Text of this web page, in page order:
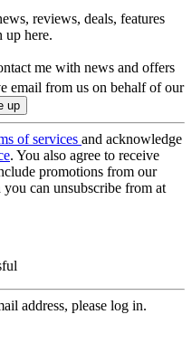
reviews, deals, features
up here.
me with news and offers
email from us on behalf of our
of services and acknowledge
. You also agree to receive
promotions from our
can unsubscribe from at
address, please log in.